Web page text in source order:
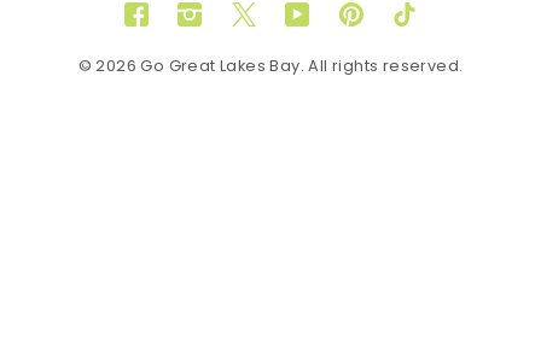
FacebookInstagram
TwitterYouTubePinterestTikTok
© 2026 Go Great Lakes Bay. All rights reserved.